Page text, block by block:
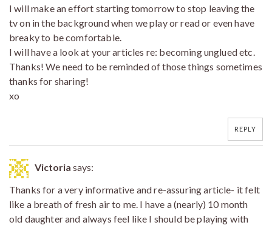
I will make an effort starting tomorrow to stop leaving the
tv on in the background when we play or read or even have
breaky to be comfortable.
I will have a look at your articles re: becoming unglued etc.
Thanks! We need to be reminded of those things sometimes
thanks for sharing!
xo
REPLY
Victoria says:
Thanks for a very informative and re-assuring article- it felt
like a breath of fresh air to me. I have a (nearly) 10 month
old daughter and always feel like I should be playing with